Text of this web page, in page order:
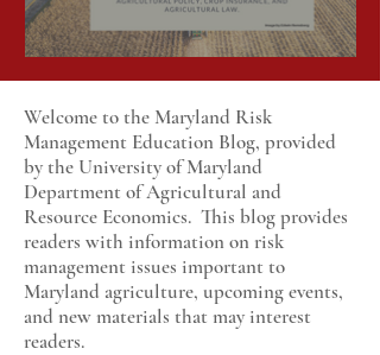
Welcome to the Maryland Risk
Management Education Blog, provided
by the University of Maryland
Department of Agricultural and
Resource Economics. This blog provides
readers with information on risk
management issues important to
Maryland agriculture, upcoming events,
and new materials that may interest
readers.